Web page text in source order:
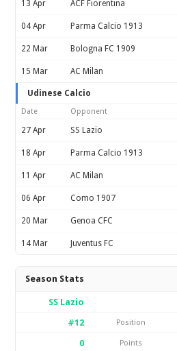
13 Apr ACF Fiorentina
04 Apr Parma Calcio 1913
22 Mar Bologna FC 1909
15 Mar AC Milan
Udinese Calcio
Date Opponent
27 Apr SS Lazio
18 Apr Parma Calcio 1913
11 Apr AC Milan
06 Apr Como 1907
20 Mar Genoa CFC
14 Mar Juventus FC
Season Stats
SS Lazio
#12
Position
0
Points